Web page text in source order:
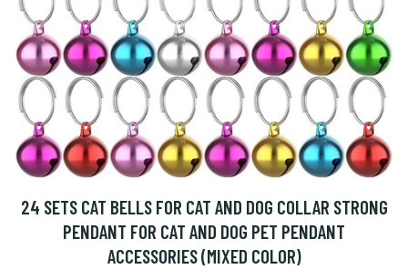
24 SETS CAT BELLS FOR CAT AND DOG COLLAR STRONG
PENDANT FOR CAT AND DOG PET PENDANT
ACCESSORIES (MIXED COLOR)